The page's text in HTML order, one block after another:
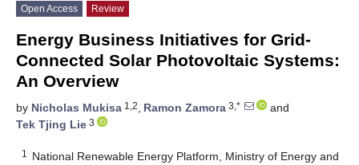
Open Access Review
Energy Business Initiatives for Grid-
Connected Solar Photovoltaic Systems:
An Overview
by Nicholas Mukisa 1,2, Ramon Zamora 3,*
and
Tek Tjing Lie 3
1
National Renewable Energy Platform, Ministry of Energy and